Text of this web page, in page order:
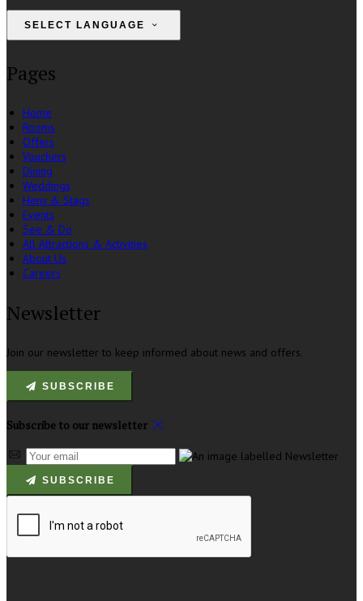
SELECT LANGUAGE
Pages
Home
Rooms
Offers
Vouchers
Dining
Weddings
Hens & Stags
Events
See & Do
All Attractions & Activities
About Us
Careers
Newsletter
Join our newsletter to keep informed about news and offers.
SUBSCRIBE
Subscribe to our newsletter
SUBSCRIBE